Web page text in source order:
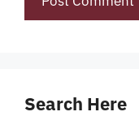
Search Here